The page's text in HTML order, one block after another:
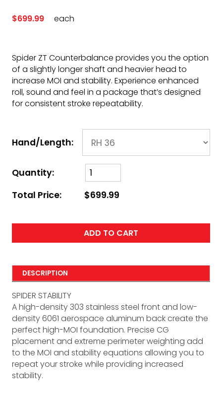
$699.99 each
Spider ZT Counterbalance provides you the option
of a slightly longer shaft and heavier head to
increase MOI and stability. Experience enhanced
roll, sound and feel in a package that’s designed
for consistent stroke repeatability.
Hand/Length:
Quantity:
Total Price:
$699.99
ADD TO CART
DESCRIPTION
SPIDER STABILITY
A high-density 303 stainless steel front and low-
density 6061 aerospace aluminum back create the
perfect high-MOI foundation. Precise CG
placement and extreme perimeter weighting add
to the MOI and stability equations allowing you to
repeat your stroke while providing increased
stability.